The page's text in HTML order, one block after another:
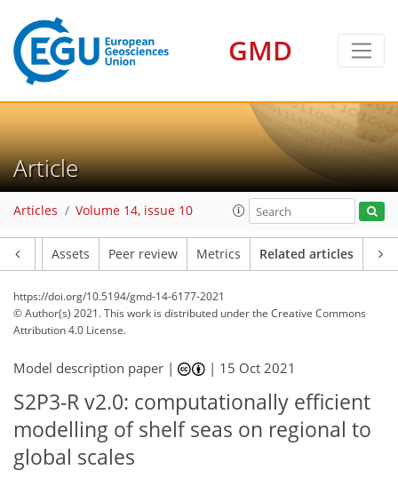
GMD
Article
Articles Volume 14, issue 10
Assets Peer review Metrics Related articles
https://doi.org/10.5194/gmd-14-6177-2021
© Author(s) 2021. This work is distributed underthe Creative Commons
Attribution 4.0 License.
Model description paper | | 15 Oct 2021
S2P3-R v2.0: computationally efficient
modelling of shelf seas on regional to
global scales